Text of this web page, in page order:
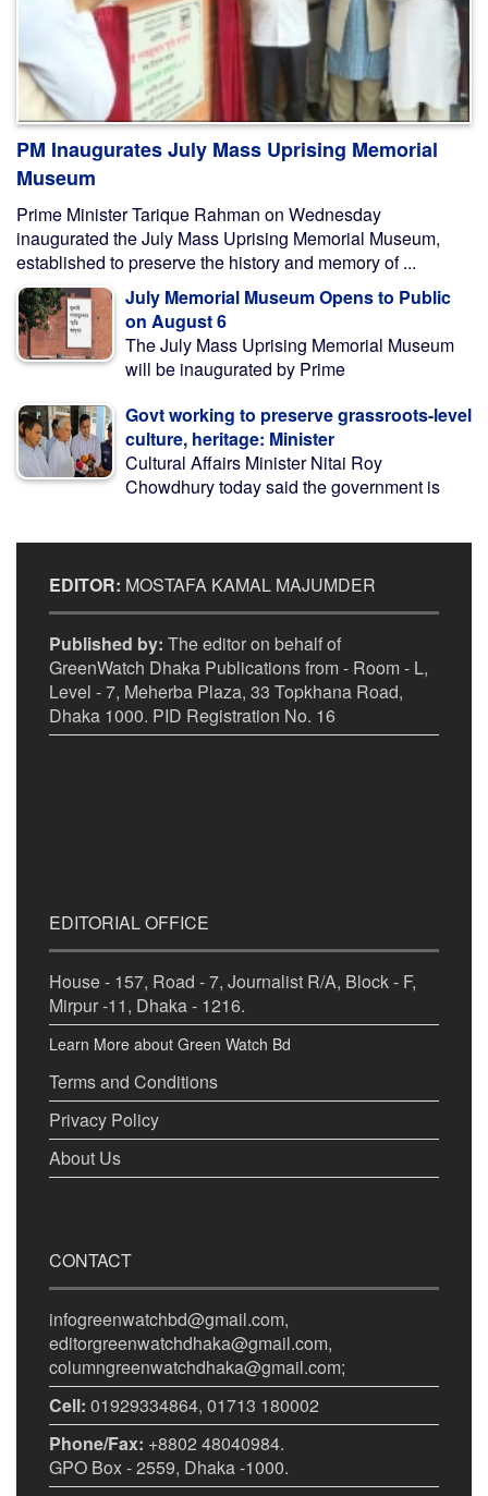
PM Inaugurates July Mass Uprising Memorial
Museum
Prime Minister Tarique Rahman on Wednesday
inaugurated the July Mass Uprising Memorial Museum,
established to preserve the history and memory of ...
July Memorial Museum Opens to Public
on August 6
The July Mass Uprising Memorial Museum
will be inaugurated by Prime
Govt working to preserve grassroots-level
culture, heritage: Minister
Cultural Affairs Minister Nitai Roy
Chowdhury today said the government is
EDITOR: MOSTAFA KAMAL MAJUMDER
Published by: The editor on behalf of
GreenWatch Dhaka Publications from - Room - L,
Level - 7, Meherba Plaza, 33 Topkhana Road,
Dhaka 1000. PID Registration No. 16
EDITORIAL OFFICE
House - 157, Road - 7, Journalist R/A, Block - F,
Mirpur -11, Dhaka - 1216.
Learn More about Green Watch Bd
Terms and Conditions
Privacy Policy
About Us
CONTACT
infogreenwatchbd@gmail.com,
editorgreenwatchdhaka@gmail.com,
columngreenwatchdhaka@gmail.com;
Cell: 01929334864, 01713 180002
Phone/Fax: +8802 48040984.
GPO Box - 2559, Dhaka -1000.